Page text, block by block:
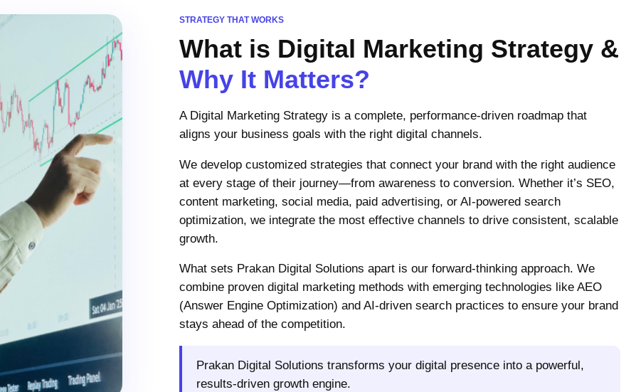
STRATEGY THAT WORKS
What is Digital Marketing Strategy &
Why It Matters?
A Digital Marketing Strategy is a complete, performance-driven roadmap that
aligns your business goals with the right digital channels.
We develop customized strategies that connect your brand with the right audience
at every stage of their journey—from awareness to conversion. Whether it’s SEO,
content marketing, social media, paid advertising, or AI-powered search
optimization, we integrate the most effective channels to drive consistent, scalable
growth.
What sets Prakan Digital Solutions apart is our forward-thinking approach. We
combine proven digital marketing methods with emerging technologies like AEO
(Answer Engine Optimization) and AI-driven search practices to ensure your brand
stays ahead of the competition.
Prakan Digital Solutions transforms your digital presence into a powerful,
results-driven growth engine.